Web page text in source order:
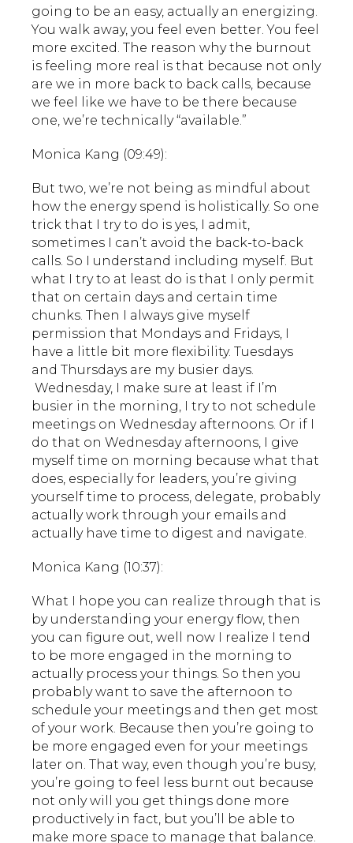
going to be an easy, actually an energizing.
You walk away, you feel even better. You feel
more excited. The reason why the burnout
is feeling more real is that because not only
are we in more back to back calls, because
we feel like we have to be there because
one, we’re technically “available.”
Monica Kang (09:49):
But two, we’re not being as mindful about
how the energy spend is holistically. So one
trick that I try to do is yes, I admit,
sometimes I can’t avoid the back-to-back
calls. So I understand including myself. But
what I try to at least do is that I only permit
that on certain days and certain time
chunks. Then I always give myself
permission that Mondays and Fridays, I
have a little bit more flexibility. Tuesdays
and Thursdays are my busier days.
Wednesday, I make sure at least if I’m
busier in the morning, I try to not schedule
meetings on Wednesday afternoons. Or if I
do that on Wednesday afternoons, I give
myself time on morning because what that
does, especially for leaders, you’re giving
yourself time to process, delegate, probably
actually work through your emails and
actually have time to digest and navigate.
Monica Kang (10:37):
What I hope you can realize through that is
by understanding your energy flow, then
you can figure out, well now I realize I tend
to be more engaged in the morning to
actually process your things. So then you
probably want to save the afternoon to
schedule your meetings and then get most
of your work. Because then you’re going to
be more engaged even for your meetings
later on. That way, even though you’re busy,
you’re going to feel less burnt out because
not only will you get things done more
productively in fact, but you’ll be able to
make more space to manage that balance.